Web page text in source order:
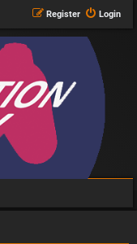
Login
Register